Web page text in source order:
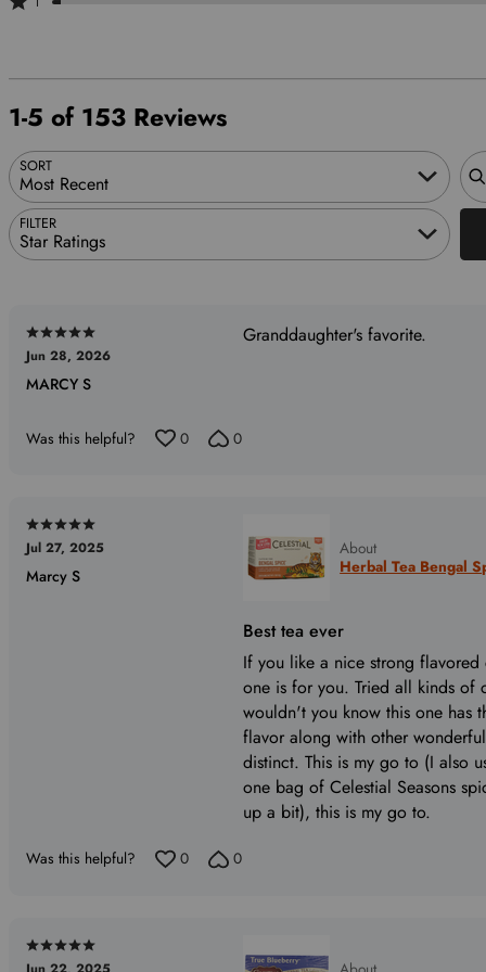
of
6%
by
reviewers
stars
reviewers
of
1-5 of 153 Reviews
SORT
Most Recent
FILTER
Star Ratings
Rated
5
out
5
Jun 28, 2026
MARCY S
Granddaughter's favorite.
Was this helpful? 0 0
Rated
5
out
Jul 27, 2025
Marcy S
About
Herbal Tea Bengal
Best tea ever
If you like a nice strong
one is for you. Tried all kinds of
wouldn't you know this one has
flavor along with other
distinct. This is my go to (I also
one bag of Celestial Seasons
up a bit), this is my go to.
Was this helpful? 0 0
Rated